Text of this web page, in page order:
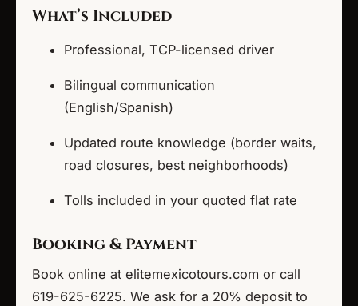
What’s Included
Professional, TCP-licensed driver
Bilingual communication
(English/Spanish)
Updated route knowledge (border waits,
road closures, best neighborhoods)
Tolls included in your quoted flat rate
Booking & Payment
Book online at elitemexicotours.com or call
619-625-6225. We ask for a 20% deposit to